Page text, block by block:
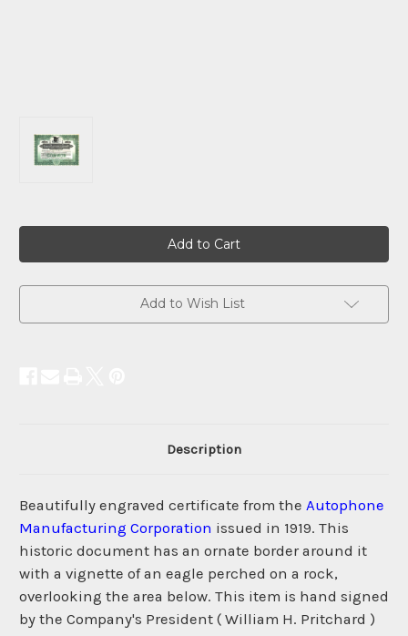
Add to Wish List
Description
Beautifully engraved certificate from the Autophone
Manufacturing Corporation issued in 1919. This
historic document has an ornate border around it
with a vignette of an eagle perched on a rock,
overlooking the area below. This item is hand signed
by the Company's President ( William H. Pritchard )